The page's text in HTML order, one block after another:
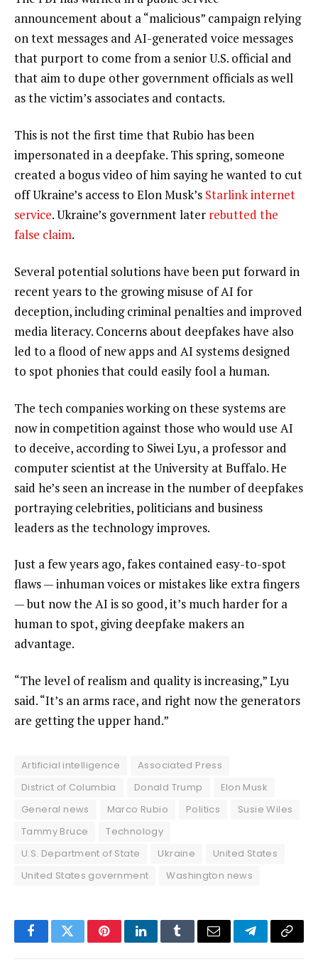
announcement about a “malicious” campaign relying
on text messages and AI-generated voice messages
that purport to come from a senior U.S. official and
that aim to dupe other government officials as well
as the victim’s associates and contacts.
This is not the first time that Rubio has been
impersonated in a deepfake. This spring, someone
created a bogus video of him saying he wanted to cut
off Ukraine’s access to Elon Musk’s Starlink internet
service. Ukraine’s government later rebutted the
false claim.
Several potential solutions have been put forward in
recent years to the growing misuse of AI for
deception, including criminal penalties and improved
media literacy. Concerns about deepfakes have also
led to a flood of new apps and AI systems designed
to spot phonies that could easily fool a human.
The tech companies working on these systems are
now in competition against those who would use AI
to deceive, according to Siwei Lyu, a professor and
computer scientist at the University at Buffalo. He
said he’s seen an increase in the number of deepfakes
portraying celebrities, politicians and business
leaders as the technology improves.
Just a few years ago, fakes contained easy-to-spot
flaws — inhuman voices or mistakes like extra fingers
— but now the AI is so good, it’s much harder for a
human to spot, giving deepfake makers an
advantage.
“The level of realism and quality is increasing,” Lyu
said. “It’s an arms race, and right now the generators
are getting the upper hand.”
Artificial intelligence
Associated Press
District of Columbia
Donald Trump
Elon Musk
General news
Marco Rubio Politics
Susie Wiles
Tammy Bruce
Technology
U.S. Department of State
Ukraine
United States
United States government
Washington news
FacebookTwitterPinterestLinkedInTumblrEmail TelegramCopy